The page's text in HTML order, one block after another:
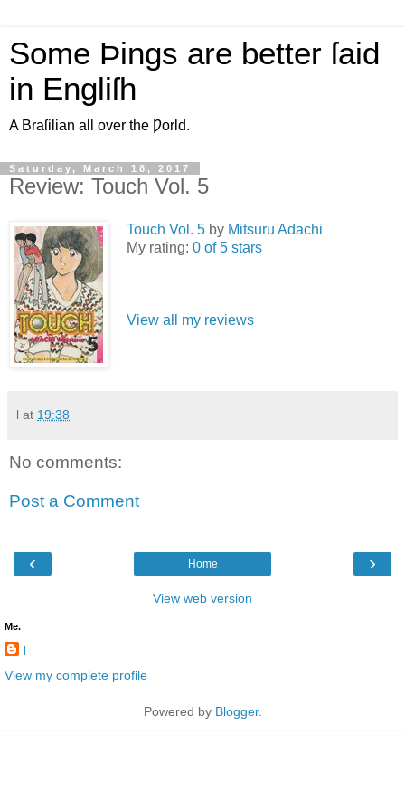
Some Þings are better ſaid
in Engliſh
A Braſilian all over the Ƿorld.
Saturday, March 18, 2017
Review: Touch Vol. 5
Touch Vol. 5 by Mitsuru Adachi
My rating: 0 of 5 stars
View all my reviews
l at 19:38
No comments:
Post a Comment
‹ ›
Home
View web version
Me.
l
View my complete profile
Powered by Blogger.